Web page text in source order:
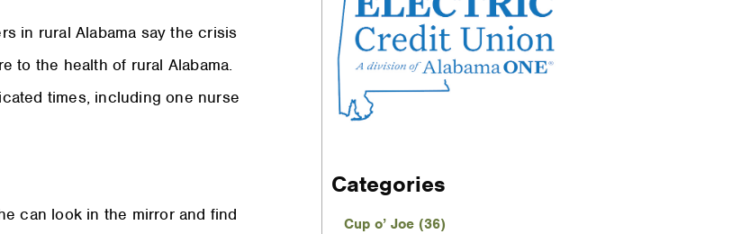
in rural Alabama say the crisis
to the health of rural Alabama.
times, including one nurse
can look in the mirror and find
Categories
Cup o’ Joe (36)